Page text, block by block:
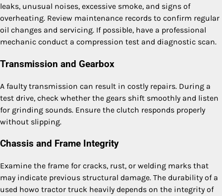
leaks, unusual noises, excessive smoke, and signs of
overheating. Review maintenance records to confirm regular
oil changes and servicing. If possible, have a professional
mechanic conduct a compression test and diagnostic scan.
Transmission and Gearbox
A faulty transmission can result in costly repairs. During a
test drive, check whether the gears shift smoothly and listen
for grinding sounds. Ensure the clutch responds properly
without slipping.
Chassis and Frame Integrity
Examine the frame for cracks, rust, or welding marks that
may indicate previous structural damage. The durability of a
used howo tractor truck heavily depends on the integrity of